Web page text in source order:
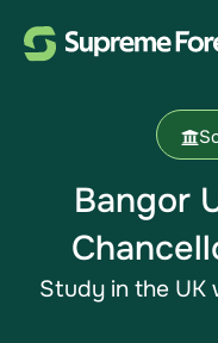
Bangor
Study in the UK